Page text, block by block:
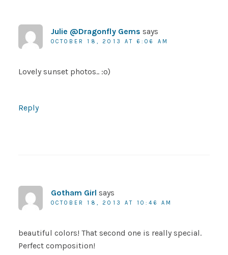
Julie @Dragonfly Gems says
OCTOBER 18, 2013 AT 6:06 AM
Lovely sunset photos.. :o)
Reply
Gotham Girl says
OCTOBER 18, 2013 AT 10:46 AM
beautiful colors! That second one is really special.
Perfect composition!